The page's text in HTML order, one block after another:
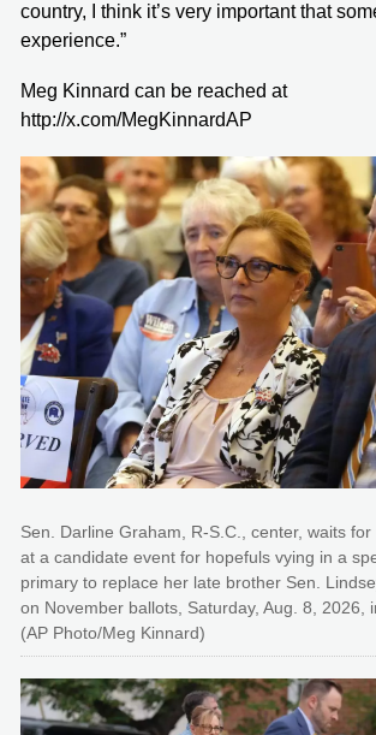
country, I think it’s very important that
experience.”
Meg Kinnard can be reached at
http://x.com/MegKinnardAP
Sen. Darline Graham, R-S.C., center, waits
at a candidate event for hopefuls vying in a
primary to replace her late brother Sen.
on November ballots, Saturday, Aug. 8, 2026,
(AP Photo/Meg Kinnard)